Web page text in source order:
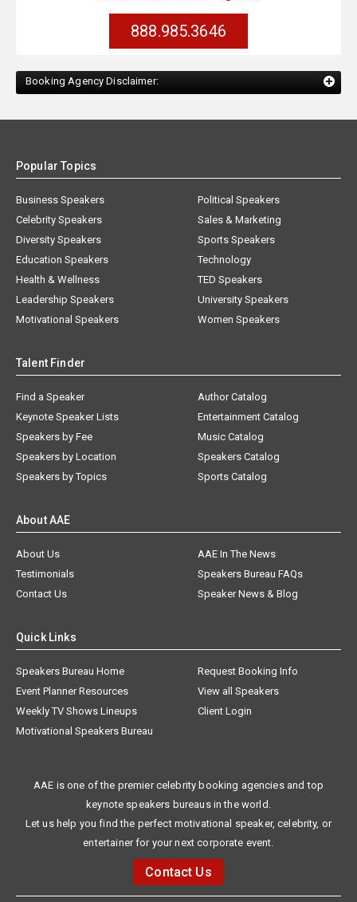
888.985.3646
Booking Agency Disclaimer:
Popular Topics
Business Speakers
Celebrity Speakers
Diversity Speakers
Education Speakers
Health & Wellness
Leadership Speakers
Motivational Speakers
Political Speakers
Sales & Marketing
Sports Speakers
Technology
TED Speakers
University Speakers
Women Speakers
Talent Finder
Find a Speaker
Keynote Speaker Lists
Speakers by Fee
Speakers by Location
Speakers by Topics
Author Catalog
Entertainment Catalog
Music Catalog
Speakers Catalog
Sports Catalog
About AAE
About Us
AAE In The News
Testimonials
Speakers Bureau FAQs
Contact Us
Speaker News & Blog
Quick Links
Speakers Bureau Home
Request Booking Info
Event Planner Resources
View all Speakers
Weekly TV Shows Lineups
Client Login
Motivational Speakers Bureau
AAE is one of the premier celebrity booking agencies and top
keynote speakers bureaus in the world.
Let us help you find the perfect motivational speaker, celebrity, or
entertainer for your next corporate event.
Contact Us